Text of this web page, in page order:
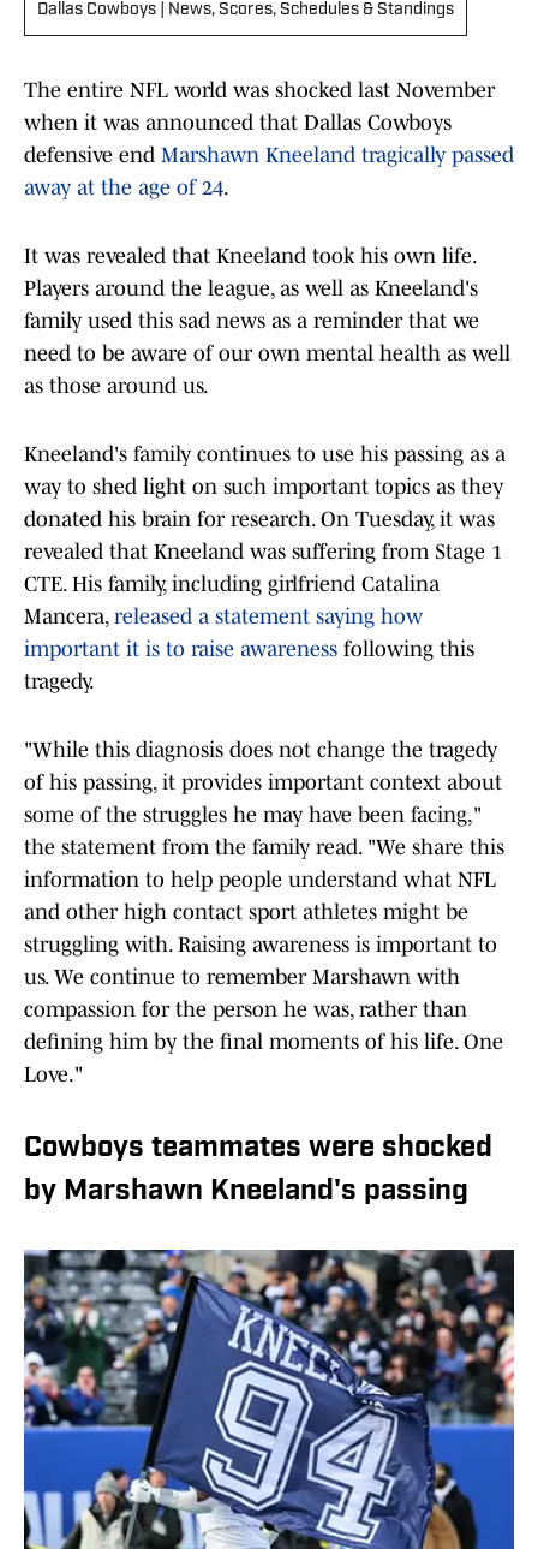
Dallas Cowboys | News, Scores, Schedules & Standings
The entire NFL world was shocked last November
when it was announced that Dallas Cowboys
defensive end Marshawn Kneeland tragically passed
away at the age of 24.
It was revealed that Kneeland took his own life.
Players around the league, as well as Kneeland's
family used this sad news as a reminder that we
need to be aware of our own mental health as well
as those around us.
Kneeland's family continues to use his passing as a
way to shed light on such important topics as they
donated his brain for research. On Tuesday, it was
revealed that Kneeland was suffering from Stage 1
CTE. His family, including girlfriend Catalina
Mancera, released a statement saying how
important it is to raise awareness following this
tragedy.
"While this diagnosis does not change the tragedy
of his passing, it provides important context about
some of the struggles he may have been facing,"
the statement from the family read. "We share this
information to help people understand what NFL
and other high contact sport athletes might be
struggling with. Raising awareness is important to
us. We continue to remember Marshawn with
compassion for the person he was, rather than
defining him by the final moments of his life. One
Love."
Cowboys teammates were shocked
by Marshawn Kneeland's passing